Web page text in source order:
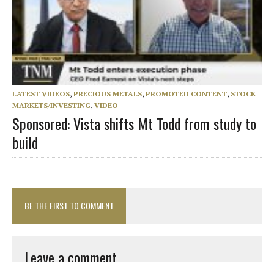
LATEST VIDEOS, PRECIOUS METALS, PROMOTED CONTENT, STOCK
MARKETS/INVESTING, VIDEO
Sponsored: Vista shifts Mt Todd from study to
build
BE THE FIRST TO COMMENT
Leave a comment